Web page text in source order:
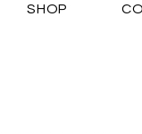
SHOP